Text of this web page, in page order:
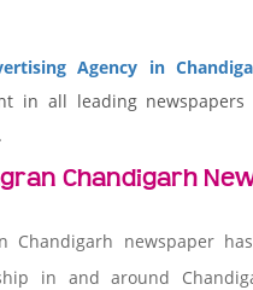
Agency in
in all leading
Chandigarh
Chandigarh newspaper
in and around